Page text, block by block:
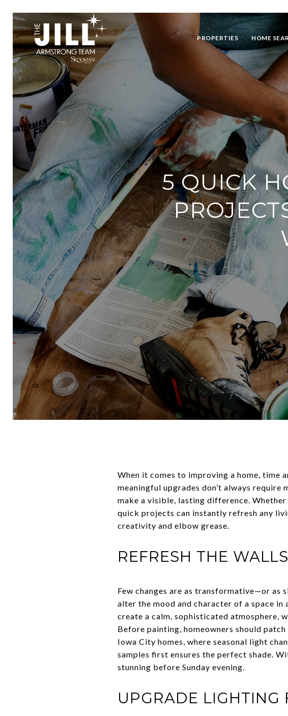
PROPERTIES HOME
5 QUICK
When it comes to improving a home,
meaningful upgrades don’t always
make a visible, lasting difference.
quick projects can instantly refresh any
creativity and elbow grease.
REFRESH THE
Few changes are as transformative—or as
alter the mood and character of a space
create a calm, sophisticated atmosphere,
Before painting, homeowners should
Iowa City homes, where seasonal light
samples first ensures the perfect shade.
stunning before Sunday evening.
UPGRADE LIGHTING